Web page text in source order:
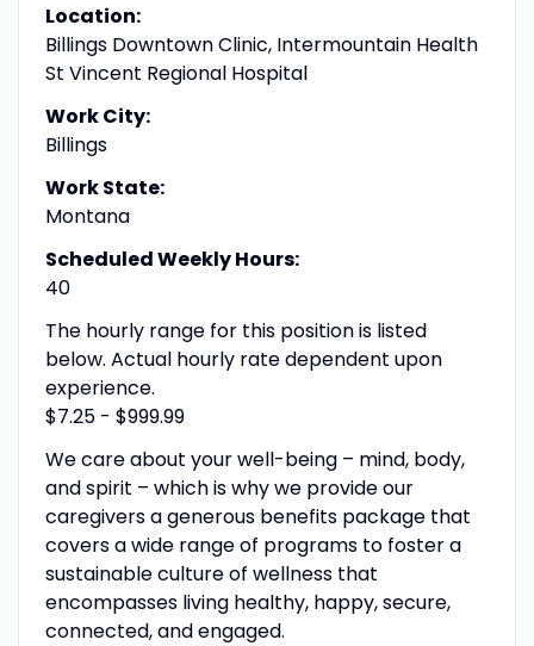
Location:
Billings Downtown Clinic, Intermountain Health
St Vincent Regional Hospital
Work City:
Billings
Work State:
Montana
Scheduled Weekly Hours:
40
The hourly range for this position is listed
below. Actual hourly rate dependent upon
experience.
$7.25 - $999.99
We care about your well-being – mind, body,
and spirit – which is why we provide our
caregivers a generous benefits package that
covers a wide range of programs to foster a
sustainable culture of wellness that
encompasses living healthy, happy, secure,
connected, and engaged.